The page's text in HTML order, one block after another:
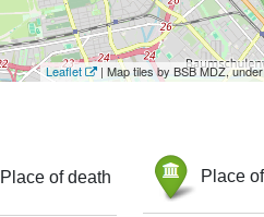
Leaflet | Map tiles by BSB MDZ,
Place of death Place